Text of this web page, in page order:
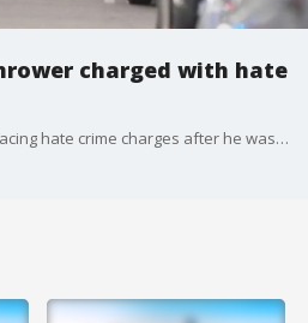
charged with hate
Mohamed Sabry Soliman is facing hate crime charges after he was accused of setting people on fire at a pro-Israel demonstration in Boulder, Colorado. The incident left six people hurt.